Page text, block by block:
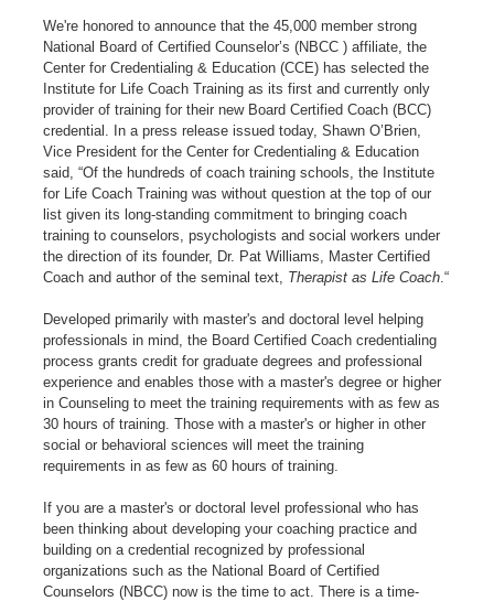
We're honored to announce that the 45,000 member strong
National Board of Certified Counselor’s (NBCC ) affiliate, the
Center for Credentialing & Education (CCE) has selected the
Institute for Life Coach Training as its first and currently only
provider of training for their new Board Certified Coach (BCC)
credential. In a press release issued today, Shawn O’Brien,
Vice President for the Center for Credentialing & Education
said, “Of the hundreds of coach training schools, the Institute
for Life Coach Training was without question at the top of our
list given its long-standing commitment to bringing coach
training to counselors, psychologists and social workers under
the direction of its founder, Dr. Pat Williams, Master Certified
Coach and author of the seminal text, Therapist as Life Coach .“
Developed primarily with master's and doctoral level helping
professionals in mind, the Board Certified Coach credentialing
process grants credit for graduate degrees and professional
experience and enables those with a master's degree or higher
in Counseling to meet the training requirements with as few as
30 hours of training. Those with a master's or higher in other
social or behavioral sciences will meet the training
requirements in as few as 60 hours of training.
If you are a master's or doctoral level professional who has
been thinking about developing your coaching practice and
building on a credential recognized by professional
organizations such as the National Board of Certified
Counselors (NBCC) now is the time to act. There is a time-